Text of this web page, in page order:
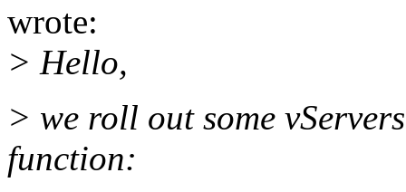
wrote:
> Hello,
> we roll out some
function: